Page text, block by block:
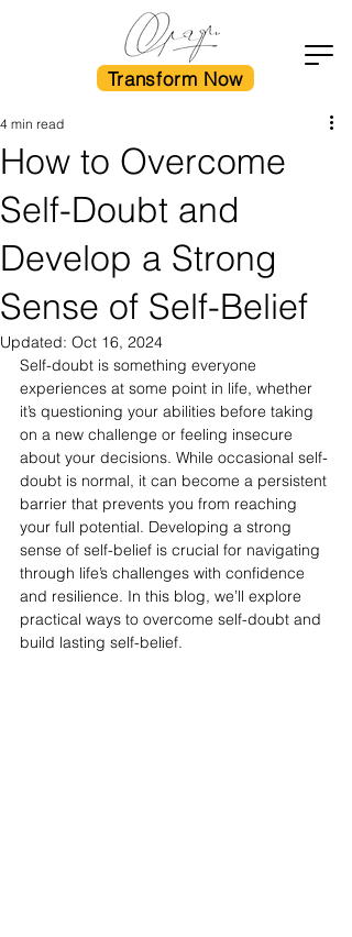
Transform Now
How to Overcome
Self-Doubt and
Develop a Strong
Sense of Self-Belief
4 min read
Updated: Oct 16, 2024
Self-doubt is something everyone
experiences at some point in life, whether
it’s questioning your abilities before taking
on a new challenge or feeling insecure
about your decisions. While occasional self-
doubt is normal, it can become a persistent
barrier that prevents you from reaching
your full potential. Developing a strong
sense of self-belief is crucial for navigating
through life’s challenges with confidence
and resilience. In this blog, we’ll explore
practical ways to overcome self-doubt and
build lasting self-belief.